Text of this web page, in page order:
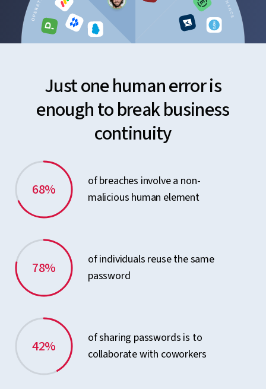
Just one human error is
enough to break business
continuity
68%
of breaches involve a non-
malicious human element
78%
of individuals reuse the same
password
42%
of sharing passwords is to
collaborate with coworkers